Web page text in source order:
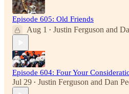
Episode 605: Old Friends
Aug 1 • Justin Ferguson and
Episode 604: Four Your
Jul 29 • Justin Ferguson and Dan